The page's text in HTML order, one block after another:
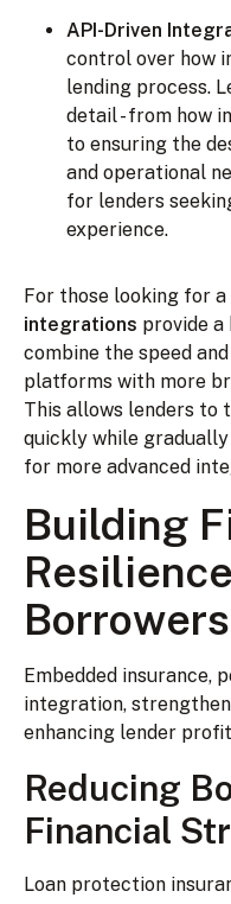
API-Driven
control over how
lending process.
detail - from how
to ensuring the
and operational
for lenders
experience.
For those looking for a
integrations provide a
combine the speed
platforms with more
This allows lenders to
quickly while
for more advanced
Building
Embedded insurance,
integration,
enhancing lender
Reducing
Financial
Loan protection